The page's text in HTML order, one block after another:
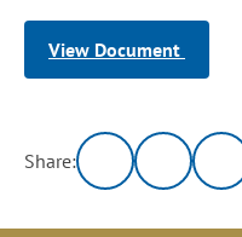
View Document
Share: